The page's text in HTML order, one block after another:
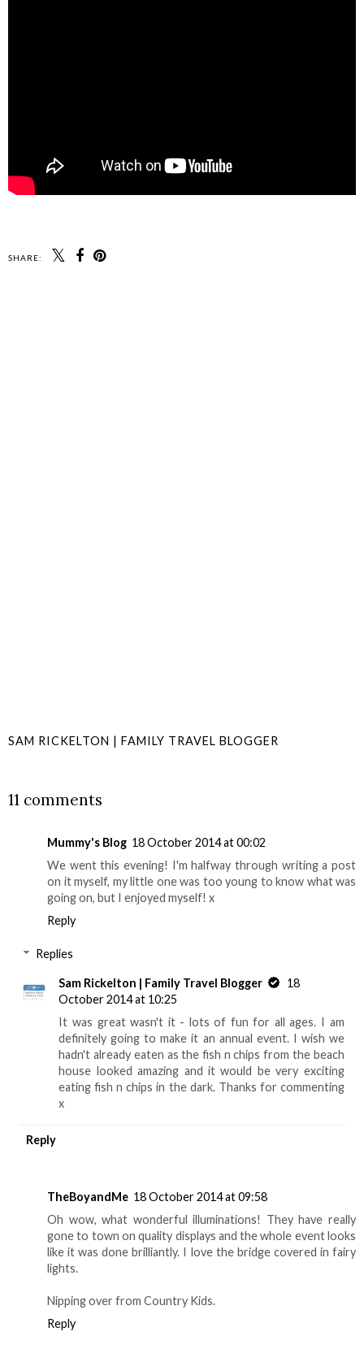
SHARE:
SAM RICKELTON | FAMILY TRAVEL BLOGGER
11 comments
Mummy's Blog 18 October 2014 at 00:02
We went this evening! I'm halfway through writing a post
on it myself, my little one was too young to know what was
going on, but I enjoyed myself! x
Reply
Replies
Sam Rickelton | Family Travel Blogger
18
October 2014 at 10:25
It was great wasn't it - lots of fun for all ages. I am
definitely going to make it an annual event. I wish we
hadn't already eaten as the fish n chips from the beach
house looked amazing and it would be very exciting
eating fish n chips in the dark. Thanks for commenting
x
Reply
TheBoyandMe 18 October 2014 at 09:58
Oh wow, what wonderful illuminations! They have really
gone to town on quality displays and the whole event looks
like it was done brilliantly. I love the bridge covered in fairy
lights.
Nipping over from Country Kids.
Reply